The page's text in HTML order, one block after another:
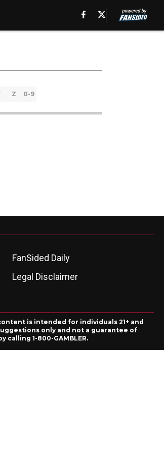
Z 0-9
FanSided Daily
Legal Disclaimer
is intended for individuals 21+ and
only and not a guarantee of
1-800-GAMBLER.